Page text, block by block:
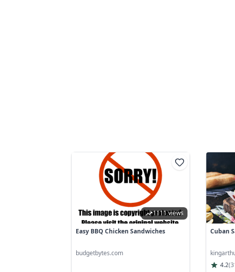
1111 views
Easy BBQ Chicken Sandwiches
budgetbytes.com
Cuban
4.2(